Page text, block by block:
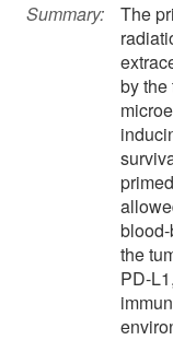
Summary:
The
by the
the
PD-